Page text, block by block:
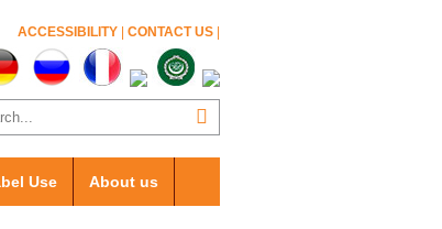
ACCESSIBILITY CONTACT US
Use About us